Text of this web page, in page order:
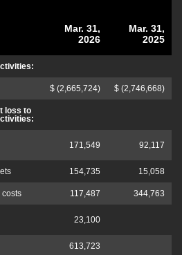
Mar. 31,
2026
Mar. 31,
2025
$ (2,665,724) $ (2,746,668)
loss to
171,549 92,117
154,735 15,058
costs 117,487 344,763
23,100
613,723